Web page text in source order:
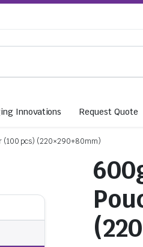
Innovations Request Quote
(100 pcs) (220×290+80mm)